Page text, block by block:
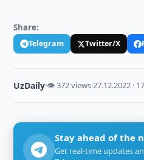
Share:
Telegram Twitter/X
UzDaily·👁 372 views·27.12.2022 ·
Stay ahead of the
Get real-time updates